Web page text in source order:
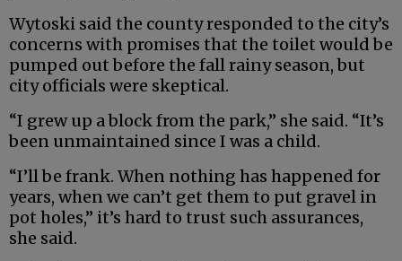
Wytoski said the county responded to the city’s
concerns with promises that the toilet would be
pumped out before the fall rainy season, but
city officials were skeptical.
“I grew up a block from the park,” she said. “It’s
been unmaintained since I was a child.
“I’ll be frank. When nothing has happened for
years, when we can’t get them to put gravel in
pot holes,” it’s hard to trust such assurances,
she said.